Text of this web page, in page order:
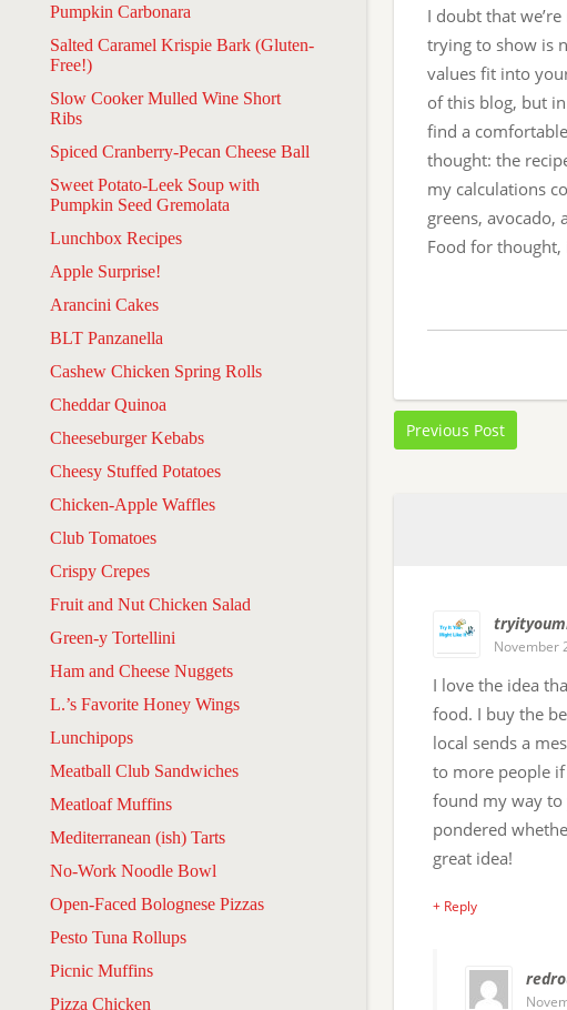
Pumpkin Carbonara
Salted Caramel Krispie Bark (Gluten-
Free!)
Slow Cooker Mulled Wine Short
Ribs
Spiced Cranberry-Pecan Cheese Ball
Sweet Potato-Leek Soup with
Pumpkin Seed Gremolata
Lunchbox Recipes
Apple Surprise!
Arancini Cakes
BLT Panzanella
Cashew Chicken Spring Rolls
Cheddar Quinoa
Cheeseburger Kebabs
Cheesy Stuffed Potatoes
Chicken-Apple Waffles
Club Tomatoes
Crispy Crepes
Fruit and Nut Chicken Salad
Green-y Tortellini
Ham and Cheese Nuggets
L.’s Favorite Honey Wings
Lunchipops
Meatball Club Sandwiches
Meatloaf Muffins
Mediterranean (ish) Tarts
No-Work Noodle Bowl
Open-Faced Bolognese Pizzas
Pesto Tuna Rollups
Picnic Muffins
Pizza Chicken
I doubt that
trying to show is
values fit into
of this blog, but
find a
thought: the
my calculations
greens,
Food for thought,
Previous Post
November
I love the idea
food. I buy the
local sends a
to more people if
found my way to
pondered
great idea!
+ Reply